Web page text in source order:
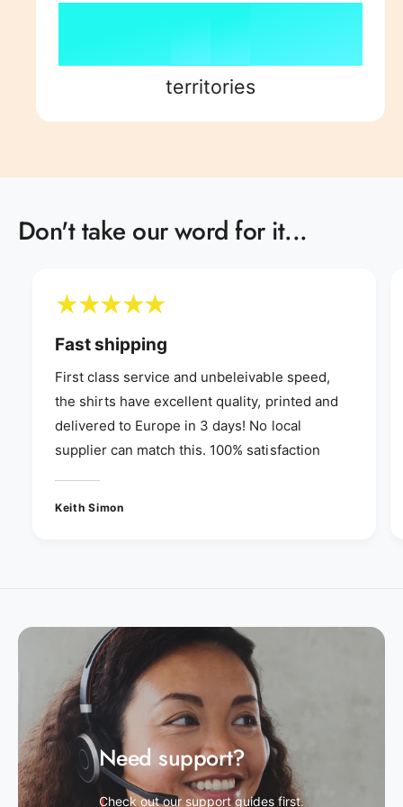
7
8
9
8
9
8
9
7
8
9
4
5
6
7
territories
Don't take our word for it...
Fast shipping
First class service and unbeleivable speed,
the shirts have excellent quality, printed and
delivered to Europe in 3 days! No local
supplier can match this. 100% satisfaction
Keith Simon
Need support?
Check out our support guides first.